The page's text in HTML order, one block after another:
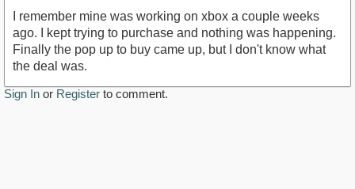
I remember mine was working on xbox a couple weeks
ago. I kept trying to purchase and nothing was happening.
Finally the pop up to buy came up, but I don't know what
the deal was.
Sign In or Register to comment.